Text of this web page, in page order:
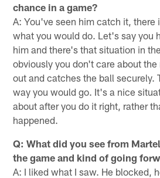
chance in a game?
A: You've seen him catch it, there
what you would do. Let's say you
him and there's that situation in
obviously you don't care about
out and catches the ball securely.
way you would go. It's a nice
about after you do it right, rather
happened.
Q: What did you see from
the game and kind of going
A: I liked what I saw. He blocked,